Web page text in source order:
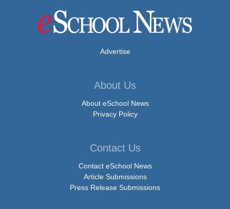
Advertise
About Us
About eSchool News
Privacy Policy
Contact Us
Contact eSchool News
Article Submissions
Press Release Submissions